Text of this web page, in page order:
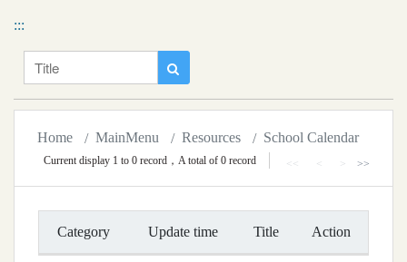
移到主要內容
National Chiayi University Calendar
:::
Title
Home MainMenu Resources School Calendar
<< < > >>
Current display 1 to 0 record，A total of 0 record
Category Update time Title Action